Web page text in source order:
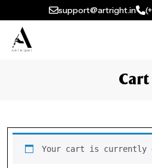
support@artright.in
Cart
Your cart is currently